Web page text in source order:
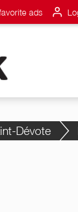
ads
Dévote